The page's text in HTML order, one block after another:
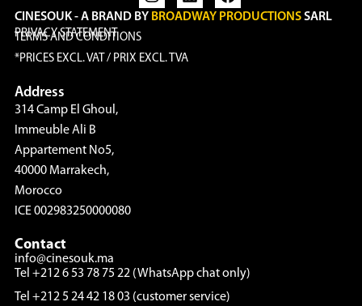
CINESOUK - A BRAND BY BROADWAY PRODUCTIONSSARL
PRIVACY STATEMENT
TERMS AND CONDITIONS
*PRICES EXCL. VAT / PRIX EXCL. TVA
Address
314 Camp El Ghoul,
Immeuble Ali B
Appartement No5,
40000 Marrakech,
Morocco
ICE 002983250000080
Contact
info@cinesouk.ma
Tel +212 6 53 78 75 22 (WhatsApp chat only)
Tel +212 5 24 42 18 03 (customer service)